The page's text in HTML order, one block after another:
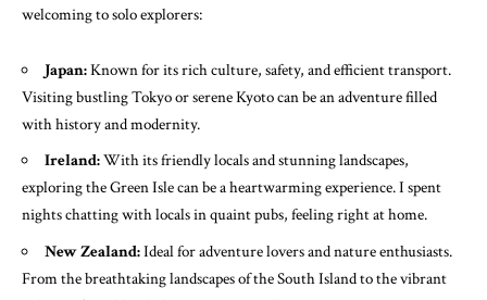
welcoming to solo explorers:
Japan:Known for its rich culture, safety, and efficient transport.
Visiting bustling Tokyo or serene Kyoto can be an adventure filled
with history and modernity.
Ireland:With its friendly locals and stunning landscapes,
exploring the Green Isle can be a heartwarming experience. I spent
nights chatting with locals in quaint pubs, feeling right at home.
New Zealand:Ideal for adventure lovers and nature enthusiasts.
From the breathtaking landscapes of the South Island to the vibrant